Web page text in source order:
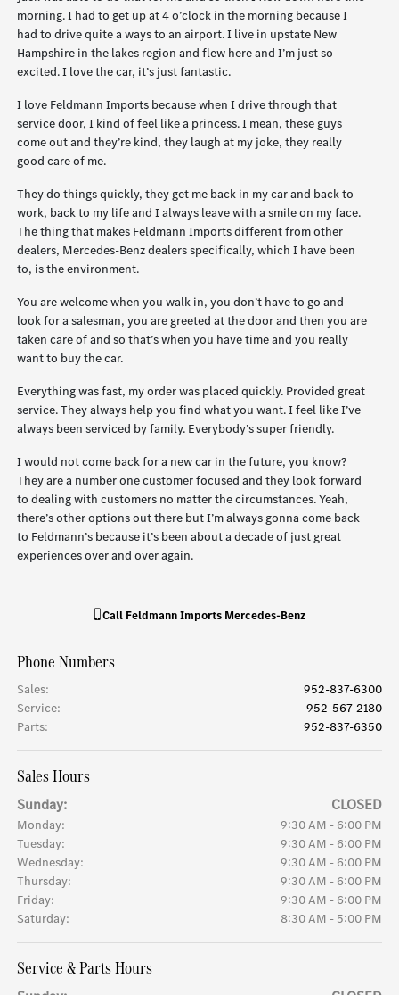
morning. I had to get up at 4 o’clock in the morning because I
had to drive quite a ways to an airport. I live in upstate New
Hampshire in the lakes region and flew here and I’m just so
excited. I love the car, it’s just fantastic.
I love Feldmann Imports because when I drive through that
service door, I kind of feel like a princess. I mean, these guys
come out and they’re kind, they laugh at my joke, they really
good care of me.
They do things quickly, they get me back in my car and back to
work, back to my life and I always leave with a smile on my face.
The thing that makes Feldmann Imports different from other
dealers, Mercedes-Benz dealers specifically, which I have been
to, is the environment.
You are welcome when you walk in, you don’t have to go and
look for a salesman, you are greeted at the door and then you are
taken care of and so that’s when you have time and you really
want to buy the car.
Everything was fast, my order was placed quickly. Provided great
service. They always help you find what you want. I feel like I’ve
always been serviced by family. Everybody’s super friendly.
I would not come back for a new car in the future, you know?
They are a number one customer focused and they look forward
to dealing with customers no matter the circumstances. Yeah,
there’s other options out there but I’m always gonna come back
to Feldmann’s because it’s been about a decade of just great
experiences over and over again.
Call Feldmann Imports Mercedes-Benz
Phone Numbers
Sales:
952-837-6300
Service:
952-567-2180
Parts: 952-837-6350
Sales Hours
Sunday: CLOSED
Monday:
9:30 AM - 6:00 PM
Tuesday:
9:30 AM - 6:00 PM
Wednesday:
9:30 AM - 6:00 PM
Thursday:
9:30 AM - 6:00 PM
Friday:
9:30 AM - 6:00 PM
Saturday:
8:30 AM - 5:00 PM
Service & Parts Hours